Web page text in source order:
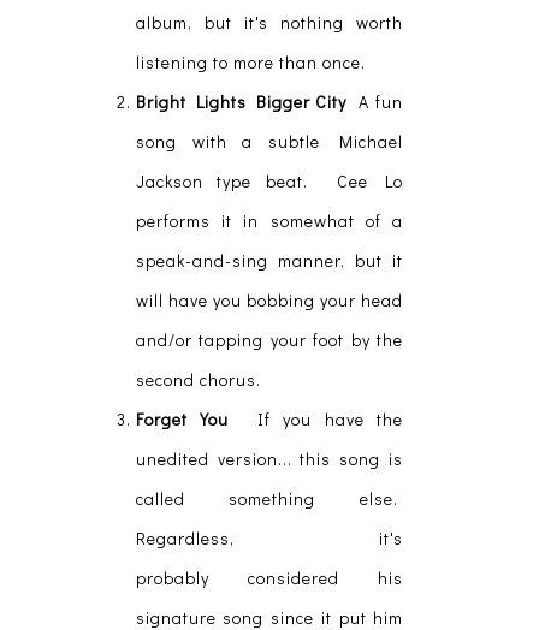
album, but it's nothing worth
listening to more than once.
Bright Lights Bigger City A fun
song with a subtle Michael
Jackson type beat. Cee Lo
performs it in somewhat of a
speak-and-sing manner, but it
will have you bobbing your head
and/or tapping your foot by the
second chorus.
Forget You If you have the
unedited version... this song is
called something else.
Regardless, it's
probably considered his
signature song since it put him